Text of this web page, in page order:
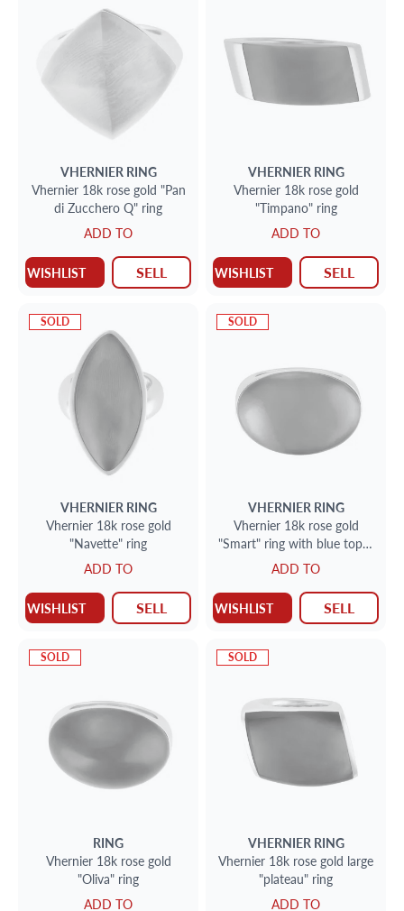
VHERNIER RING
Vhernier 18k rose gold "Pan
di Zucchero Q" ring
ADD TO
WISHLIST SELL
VHERNIER RING
Vhernier 18k rose gold
"Timpano" ring
ADD TO
WISHLIST SELL
SOLD
VHERNIER RING
Vhernier 18k rose gold
"Navette" ring
ADD TO
WISHLIST SELL
SOLD
VHERNIER RING
Vhernier 18k rose gold
"Smart" ring with blue topaz
and MOP
ADD TO
WISHLIST SELL
SOLD
RING
Vhernier 18k rose gold
"Oliva" ring
ADD TO
SOLD
VHERNIER RING
Vhernier 18k rose gold large
"plateau" ring
ADD TO